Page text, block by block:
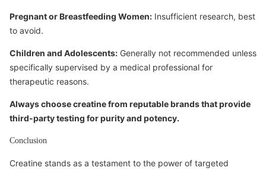
Pregnant or Breastfeeding Women: Insufficient research, best
to avoid.
Children and Adolescents: Generally not recommended unless
specifically supervised by a medical professional for
therapeutic reasons.
Always choose creatine from reputable brands that provide
third-party testing for purity and potency.
Conclusion
Creatine stands as a testament to the power of targeted